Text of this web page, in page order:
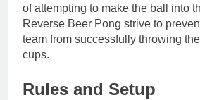
of attempting to make the ball into
Reverse Beer Pong strive to
team from successfully throwing
cups.
Rules and Setup